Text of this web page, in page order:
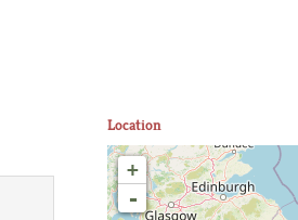
Location
+
-